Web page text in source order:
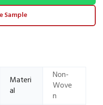
Sample
Materi
al
Non-
Wove
n